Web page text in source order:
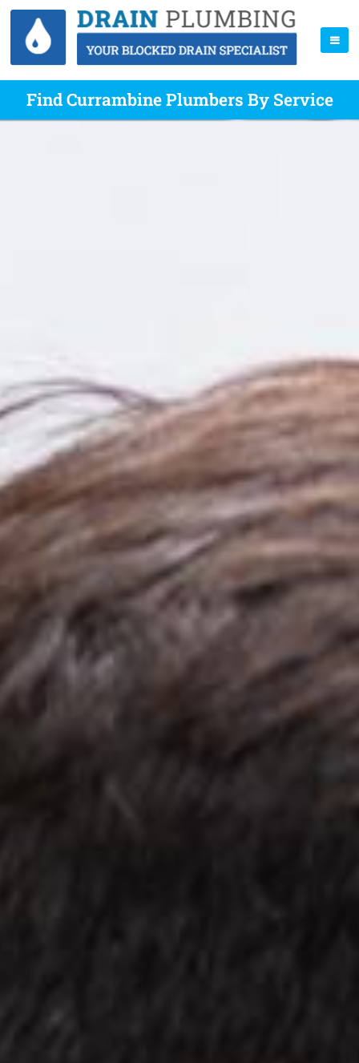
Find Currambine Plumbers By Service